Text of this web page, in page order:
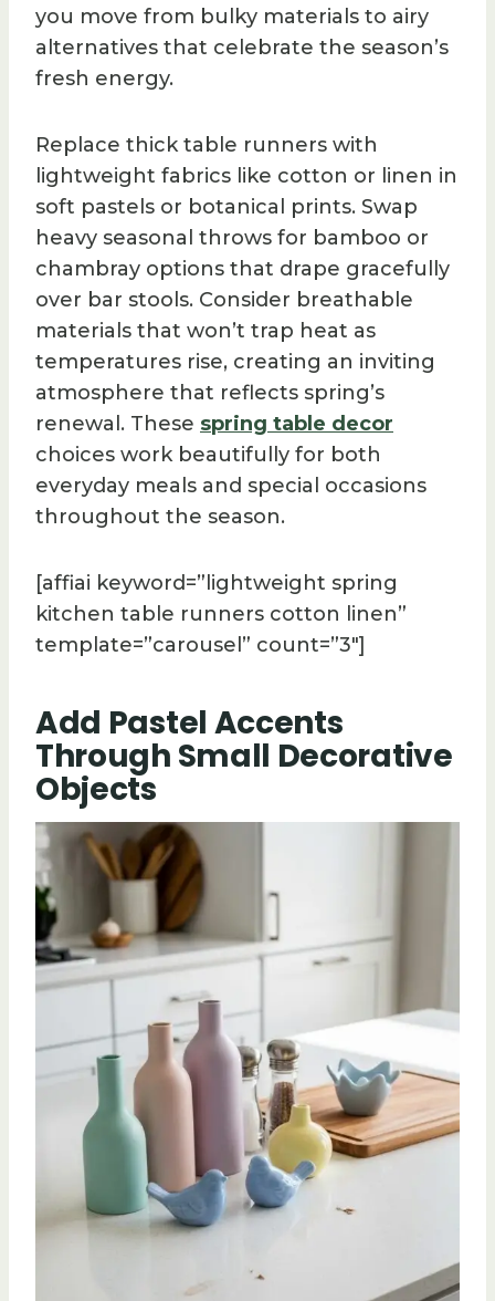
you move from bulky materials to airy
alternatives that celebrate the season’s
fresh energy.
Replace thick table runners with
lightweight fabrics like cotton or linen in
soft pastels or botanical prints. Swap
heavy seasonal throws for bamboo or
chambray options that drape gracefully
over bar stools. Consider breathable
materials that won’t trap heat as
temperatures rise, creating an inviting
atmosphere that reflects spring’s
renewal. These spring table decor
choices work beautifully for both
everyday meals and special occasions
throughout the season.
[affiai keyword=”lightweight spring
kitchen table runners cotton linen”
template=”carousel” count=”3″]
Add Pastel Accents
Through Small Decorative
Objects